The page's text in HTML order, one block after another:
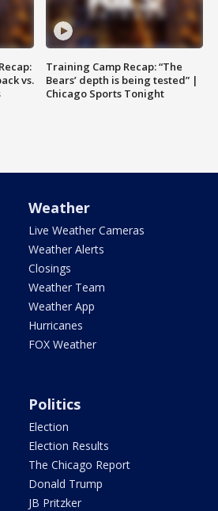
vs.
Training Camp Recap: “The
Bears’ depth is being tested” |
Chicago Sports Tonight
Weather
Live Weather Cameras
Weather Alerts
Closings
Weather Team
Weather App
Hurricanes
FOX Weather
Politics
Election
Election Results
The Chicago Report
Donald Trump
JB Pritzker